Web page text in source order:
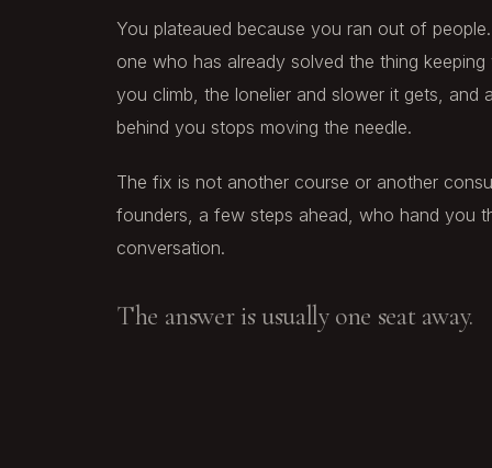
You plateaued because you ran out of
one who has already solved the thing
you climb, the lonelier and slower it gets, and
behind you stops moving the needle.
The fix is not another course or another
founders, a few steps ahead, who hand you
conversation.
The answer is usually one seat away.